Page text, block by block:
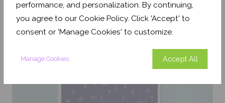
performance, and personalization. By continuing,
you agree to our Cookie Policy. Click 'Accept' to
consent or 'Manage Cookies' to customize.
Manage Cookies Accept All
Make plans to go outside in the evenings and get some
natural light exposure. Light helps you to stay more alert
during the daytime, and will reduce your body's
production of melatonin, which causes drowsiness.